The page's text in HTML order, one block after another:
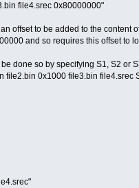
file4.srec 0x80000000"
offset to be added to the content
and so requires this offset to
done so by specifying S1, S2 or
file2.bin 0x1000 file3.bin file4.srec